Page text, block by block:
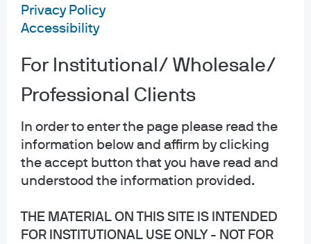
Privacy Policy
Accessibility
For Institutional/ Wholesale/
Professional Clients
In order to enter the page please read the
information below and affirm by clicking
the accept button that you have read and
understood the information provided.
THE MATERIAL ON THIS SITE IS INTENDED
FOR INSTITUTIONAL USE ONLY - NOT FOR
YEARS WITH J.P. MORGAN